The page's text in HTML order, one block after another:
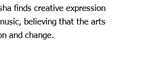
finds creative expression
believing that the arts
and change.